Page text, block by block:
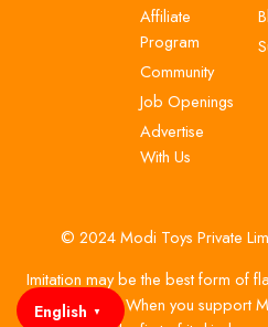
Affiliate
Program
Community
Job Openings
Advertise
With Us
© 2024 Modi Toys Private
Imitation may be the best form of
authenticity. When you support
English ▼